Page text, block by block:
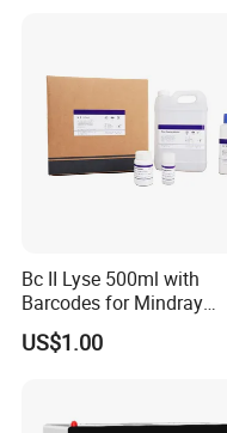
Bc II Lyse 500ml with
Barcodes for Mindray
Bc3000 Hematology
Analyzer
US$1.00